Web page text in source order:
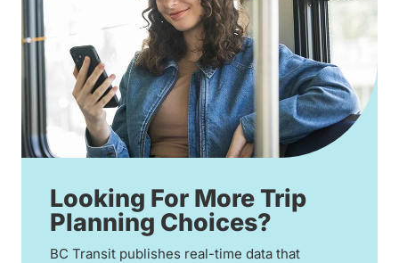
Looking For More Trip
Planning Choices?
BC Transit publishes real-time data that